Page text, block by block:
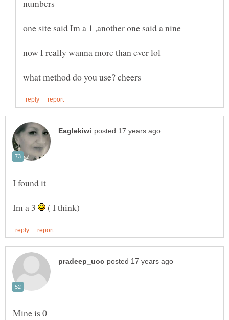
Im a 3 ( I think)
Mine is 0